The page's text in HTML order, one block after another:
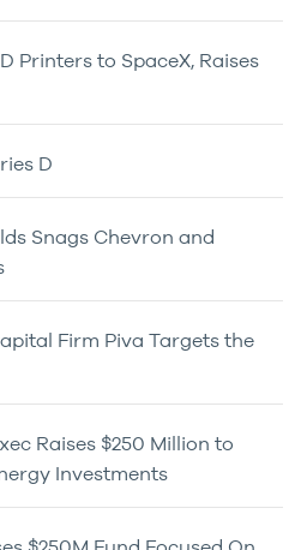
Printers to SpaceX, Raises
D
Snags Chevron and
Firm Piva Targets the
Raises $250 Million to
Investments